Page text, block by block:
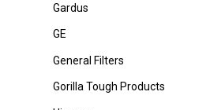
Gardus
GE
General Filters
Gorilla Tough Products